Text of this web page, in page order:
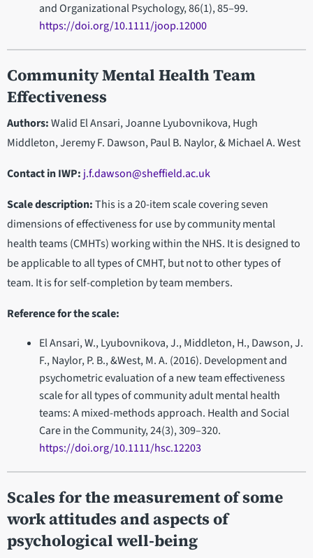
and Organizational Psychology, 86(1), 85–99.
https://doi.org/10.1111/joop.12000
Community Mental Health Team
Effectiveness
Authors:Walid El Ansari, Joanne Lyubovnikova, Hugh
Middleton, Jeremy F. Dawson, Paul B. Naylor, & Michael A. West
Contact in IWP: j.f.dawson@sheffield.ac.uk
Scale description:This is a 20-item scale covering seven
dimensions of effectiveness for use by community mental
health teams (CMHTs) working within the NHS. It is designed to
be applicable to all types of CMHT, but not to other types of
team. It is for self-completion by team members.
Reference for the scale:
El Ansari, W., Lyubovnikova, J., Middleton, H., Dawson, J.
F., Naylor, P. B., &West, M. A. (2016). Development and
psychometric evaluation of a new team effectiveness
scale for all types of community adult mental health
teams: A mixed-methods approach. Health and Social
Care in the Community, 24(3), 309–320.
https://doi.org/10.1111/hsc.12203
Scales for the measurement of some
work attitudes and aspects of
psychological well-being